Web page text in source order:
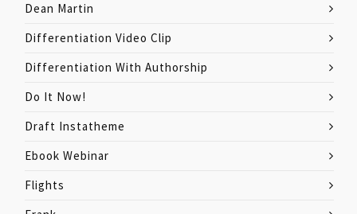
Dean Martin
Differentiation Video Clip
Differentiation With Authorship
Do It Now!
Draft Instatheme
Ebook Webinar
Flights